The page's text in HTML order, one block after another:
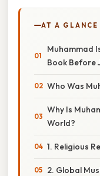
AT A GLANCE
Muhammad
Book Before
Who Was
Why Is
World?
1. Religious
2. Global